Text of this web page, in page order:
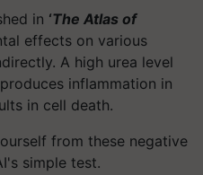
in ‘The Atlas of
effects on various
A high urea level
inflammation in
in cell death.
from these negative
simple test.